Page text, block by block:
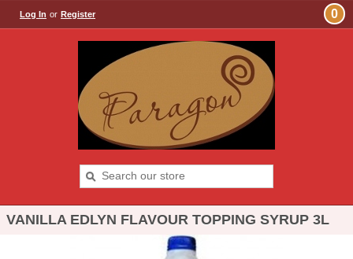
Log In or Register 0
VANILLA EDLYN FLAVOUR TOPPING SYRUP 3L